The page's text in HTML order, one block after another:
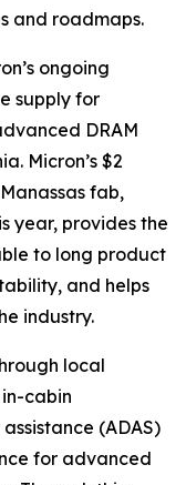
and roadmaps.
ongoing
supply for
DRAM
Micron’s $2
fab,
year, provides the
to long product
and helps
industry.
local
cabin
(ADAS)
for advanced